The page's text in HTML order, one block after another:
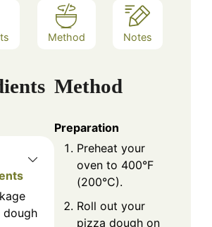
Method Notes
dough
Method
Preparation
Preheat your
oven to 400°F
(200°C).
Roll out your
pizza dough on